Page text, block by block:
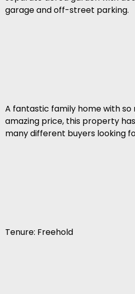
garage and off-street parking.
A fantastic family home with
amazing price, this property
many different buyers looking
Tenure: Freehold